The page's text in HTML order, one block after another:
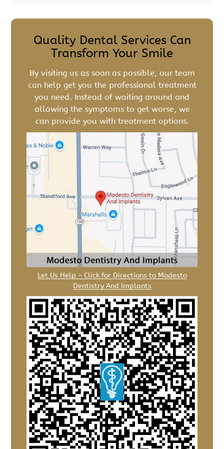
Quality Dental Services Can
Transform Your Smile
By visiting us as soon as possible, our team
can help get you the professional treatment
you need. Instead of waiting around and
allowing the symptoms to get worse, we
can provide you with treatment options.
Let Us Help – Click for Directions to Modesto
Dentistry And Implants